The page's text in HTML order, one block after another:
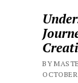
BY